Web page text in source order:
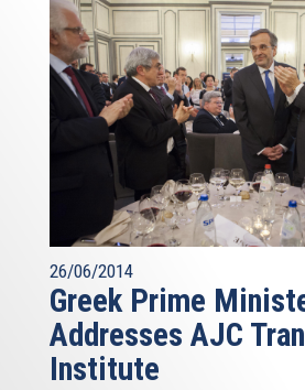
26/06/2014
Greek Prime
Addresses AJC
Institute